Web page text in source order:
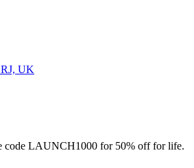
UK
code LAUNCH1000 for 50% off for life.